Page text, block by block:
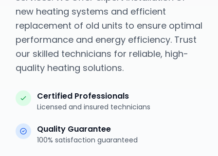
new heating systems and efficient
replacement of old units to ensure optimal
performance and energy efficiency. Trust
our skilled technicians for reliable, high-
quality heating solutions.
Certified Professionals
Licensed and insured technicians
Quality Guarantee
100% satisfaction guaranteed